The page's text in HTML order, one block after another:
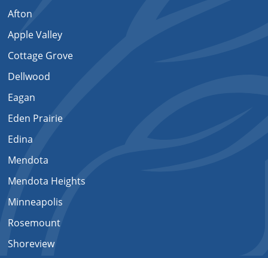
Afton
Apple Valley
Cottage Grove
Dellwood
Eagan
Eden Prairie
Edina
Mendota
Mendota Heights
Minneapolis
Rosemount
Shoreview